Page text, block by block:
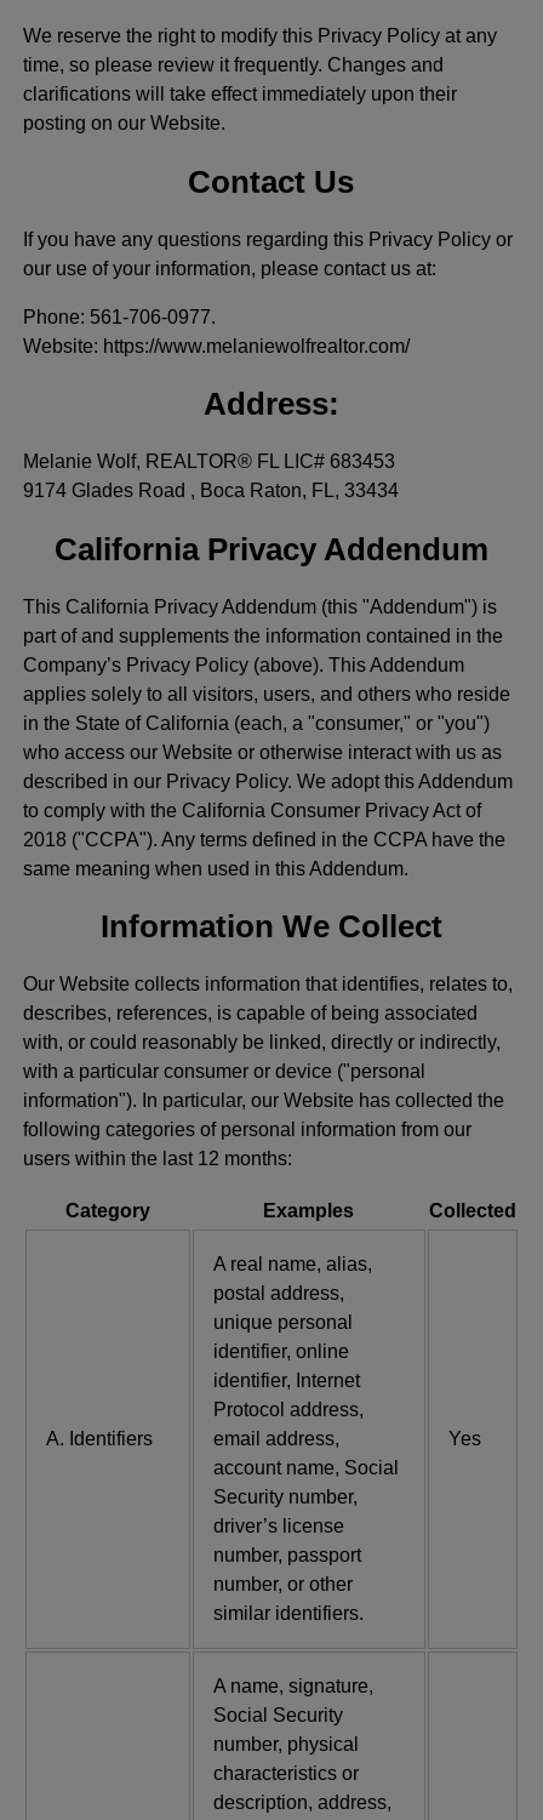
We reserve the right to modify this Privacy Policy at any
time, so please review it frequently. Changes and
clarifications will take effect immediately upon their
posting on our Website.
Contact Us
If you have any questions regarding this Privacy Policy or
our use of your information, please contact us at:
Phone: 561-706-0977.
Website: https://www.melaniewolfrealtor.com/
Address:
Melanie Wolf, REALTOR® FL LIC# 683453
9174 Glades Road , Boca Raton, FL, 33434
California Privacy Addendum
This California Privacy Addendum (this "Addendum") is
part of and supplements the information contained in the
Company’s Privacy Policy (above). This Addendum
applies solely to all visitors, users, and others who reside
in the State of California (each, a "consumer," or "you")
who access our Website or otherwise interact with us as
described in our Privacy Policy. We adopt this Addendum
to comply with the California Consumer Privacy Act of
2018 ("CCPA"). Any terms defined in the CCPA have the
same meaning when used in this Addendum.
Information We Collect
Our Website collects information that identifies, relates to,
describes, references, is capable of being associated
with, or could reasonably be linked, directly or indirectly,
with a particular consumer or device ("personal
information"). In particular, our Website has collected the
following categories of personal information from our
users within the last 12 months:
Category Examples Collected
A. Identifiers
A real name, alias,
postal address,
unique personal
identifier, online
identifier, Internet
Protocol address,
email address,
account name, Social
Security number,
driver’s license
number, passport
number, or other
similar identifiers.
Yes
A name, signature,
Social Security
number, physical
characteristics or
description, address,